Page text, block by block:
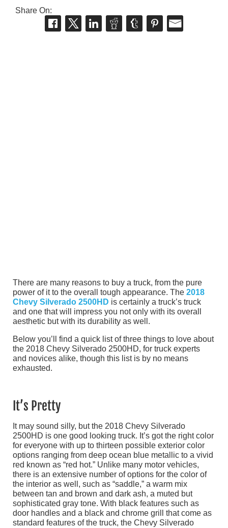
Share On:
There are many reasons to buy a truck, from the pure
power of it to the overall tough appearance. The 2018
Chevy Silverado 2500HD is certainly a truck’s truck
and one that will impress you not only with its overall
aesthetic but with its durability as well.
Below you’ll find a quick list of three things to love about
the 2018 Chevy Silverado 2500HD, for truck experts
and novices alike, though this list is by no means
exhausted.
It’s Pretty
It may sound silly, but the 2018 Chevy Silverado
2500HD is one good looking truck. It’s got the right color
for everyone with up to thirteen possible exterior color
options ranging from deep ocean blue metallic to a vivid
red known as “red hot.” Unlike many motor vehicles,
there is an extensive number of options for the color of
the interior as well, such as “saddle,” a warm mix
between tan and brown and dark ash, a muted but
sophisticated gray tone. With black features such as
door handles and a black and chrome grill that come as
standard features of the truck, the Chevy Silverado